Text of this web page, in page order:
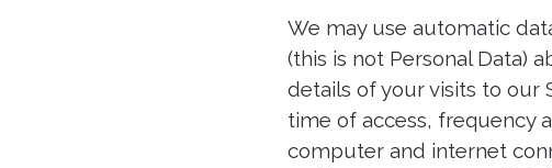
We may use automatic
(this is not Personal Data)
details of your visits to our
time of access, frequency
computer and internet